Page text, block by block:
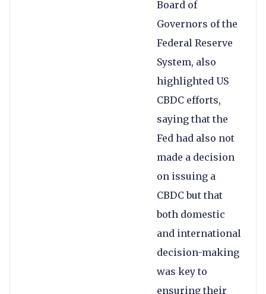
Board of
Governors of the
Federal Reserve
System, also
highlighted US
CBDC efforts,
saying that the
Fed had also not
made a decision
on issuing a
CBDC but that
both domestic
and international
decision-making
was key to
ensuring their